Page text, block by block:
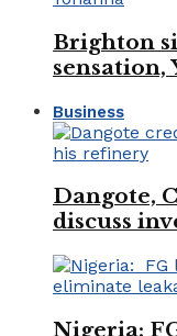
Brighton
sensation,
Business
Dangote,
discuss
Nigeria: